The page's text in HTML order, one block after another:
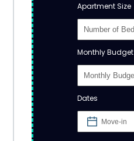
Apartment Size
Monthly Budget
Dates